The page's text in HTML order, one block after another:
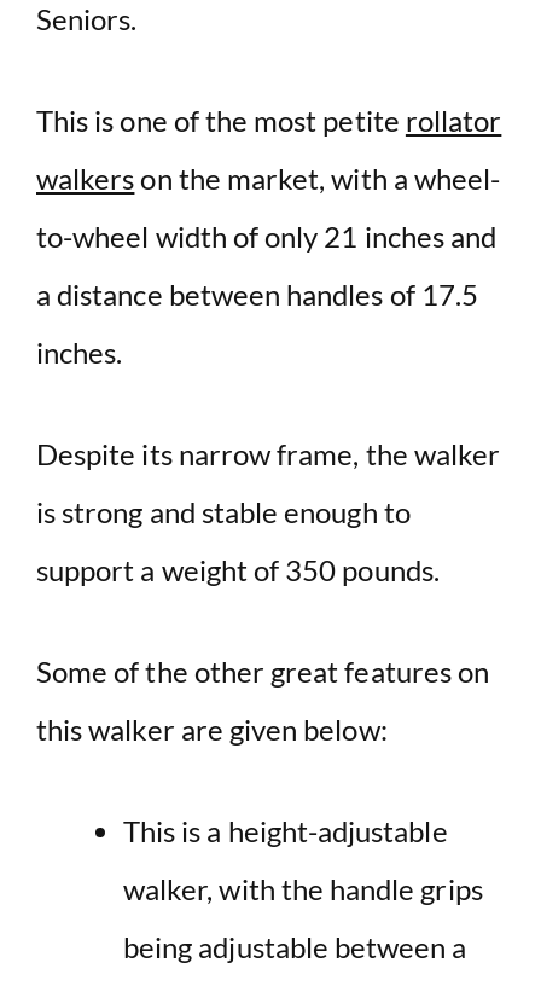
Seniors.
This is one of the most petite rollator
walkerson the market, with a wheel-
to-wheel width of only 21 inches and
a distance between handles of 17.5
inches.
Despite its narrow frame, the walker
is strong and stable enough to
support a weight of 350 pounds.
Some of the other great features on
this walker are given below:
This is a height-adjustable
walker, with the handle grips
being adjustable between a